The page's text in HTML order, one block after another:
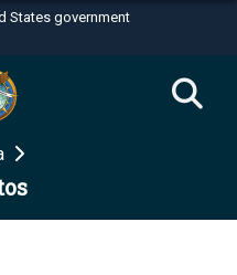
States government
.mil
an official U.S.
organization in the United
use HTTPS